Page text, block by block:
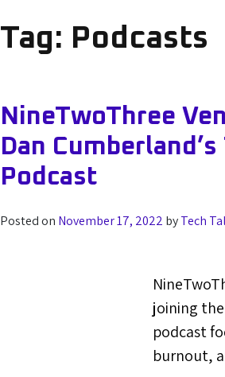
Tag: Podcasts
NineTwoThree
Dan
Podcast
Posted on November 17, 2022 byTech
joining
podcast
burnout,